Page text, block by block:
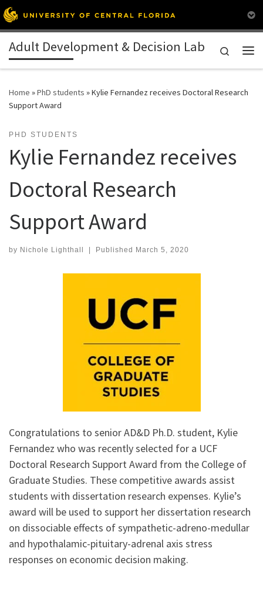
Skip to content
Adult Development & Decision Lab
Search
Home »PhD students »Kylie Fernandez receives Doctoral Research
Support Award
PHD STUDENTS
Kylie Fernandez receives
Doctoral Research
Support Award
by Nichole Lighthall | Published March 5, 2020
Congratulations to senior AD&D Ph.D. student, Kylie
Fernandez who was recently selected for a UCF
Doctoral Research Support Award from the College of
Graduate Studies. These competitive awards assist
students with dissertation research expenses. Kylie’s
award will be used to support her dissertation research
on dissociable effects of sympathetic-adreno-medullar
and hypothalamic-pituitary-adrenal axis stress
responses on economic decision making.